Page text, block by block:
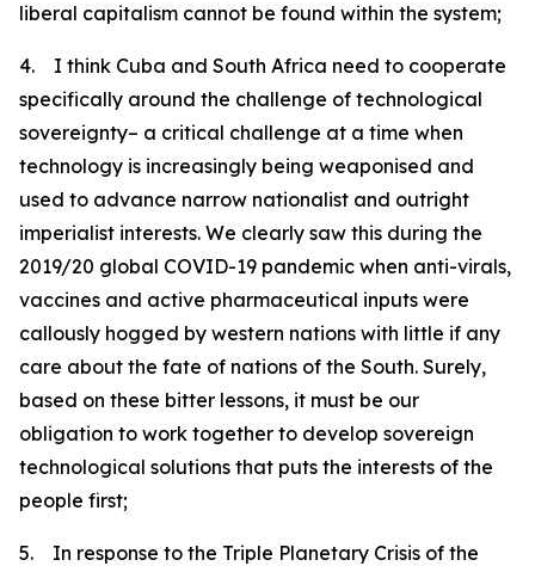
liberal capitalism cannot be found within the system;
4. I think Cuba and South Africa need to cooperate
specifically around the challenge of technological
sovereignty– a critical challenge at a time when
technology is increasingly being weaponised and
used to advance narrow nationalist and outright
imperialist interests. We clearly saw this during the
2019/20 global COVID-19 pandemic when anti-virals,
vaccines and active pharmaceutical inputs were
callously hogged by western nations with little if any
care about the fate of nations of the South. Surely,
based on these bitter lessons, it must be our
obligation to work together to develop sovereign
technological solutions that puts the interests of the
people first;
5. In response to the Triple Planetary Crisis of the